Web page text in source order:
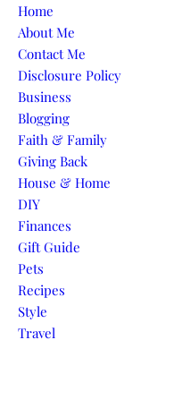
Skip to content
Home
About Me
Contact Me
Disclosure Policy
Business
Blogging
Faith & Family
Giving Back
House & Home
DIY
Finances
Gift Guide
Pets
Recipes
Style
Travel